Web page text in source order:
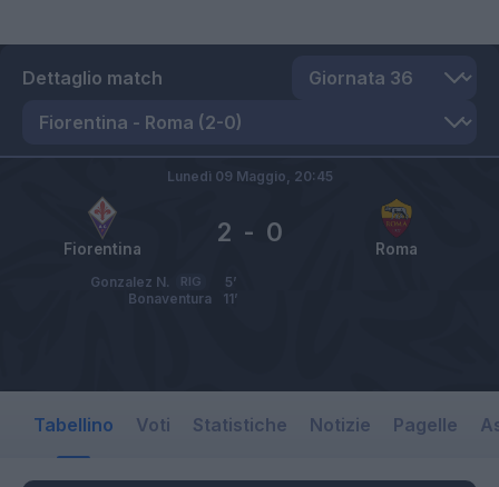
Dettaglio match
Fiorentina Roma
2 - 0
Lunedì 09 Maggio, 20:45
Gonzalez N. RIG
5’
Bonaventura
11’
Tabellino Voti Statistiche Notizie Pagelle